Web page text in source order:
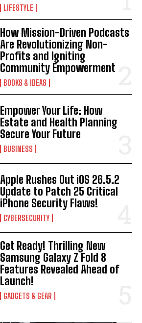
LIFESTYLE
How Mission-Driven Podcasts
Are Revolutionizing Non-
Profits and Igniting
Community Empowerment
BOOKS & IDEAS
Empower Your Life: How
Estate and Health Planning
Secure Your Future
BUSINESS
Apple Rushes Out iOS 26.5.2
Update to Patch 25 Critical
iPhone Security Flaws!
CYBERSECURITY
Get Ready! Thrilling New
Samsung Galaxy Z Fold 8
Features Revealed Ahead of
Launch!
GADGETS & GEAR